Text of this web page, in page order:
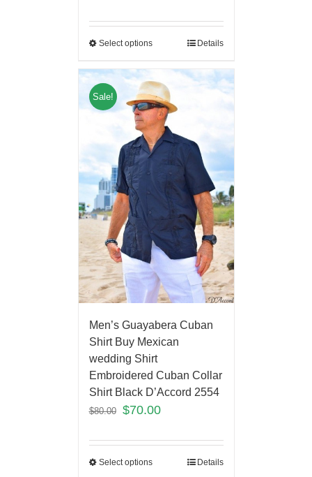
Select options Details
Sale!
Men’s Guayabera Cuban
Shirt Buy Mexican
wedding Shirt
Embroidered Cuban Collar
Shirt Black D’Accord 2554
$80.00 $70.00
Select options Details